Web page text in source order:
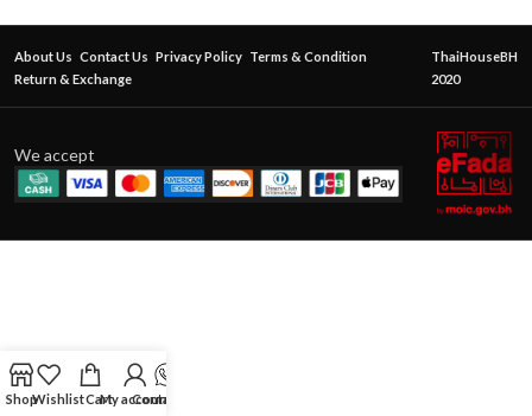
About Us Contact Us Privacy Policy Terms & Condition
Return & Exchange
ThaiHouseBH
2020
We accept
ShopWishlistCartMy account
Contact Us